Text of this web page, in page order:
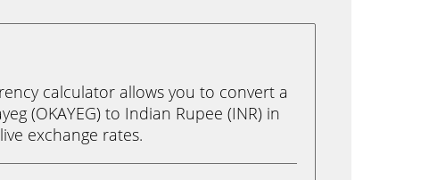
calculator allows you to convert a
(OKAYEG) to Indian Rupee (INR) in
exchange rates.